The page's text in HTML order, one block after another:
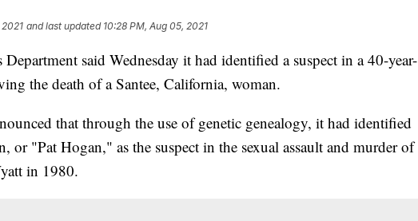
and last updated 10:28 PM, Aug 05, 2021
said Wednesday it had identified a suspect in a 40-year-
the death of a Santee, California, woman.
that through the use of genetic genealogy, it had identified
or "Pat Hogan," as the suspect in the sexual assault and murder of
in 1980.